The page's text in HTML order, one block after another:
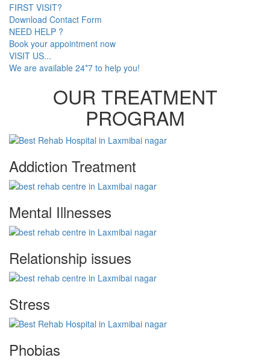
FIRST VISIT?
Download Contact Form
NEED HELP ?
Book your appointment now
VISIT US...
We are available 24*7 to help you!
OUR TREATMENT
PROGRAM
Addiction Treatment
Mental Illnesses
Relationship issues
Stress
Phobias